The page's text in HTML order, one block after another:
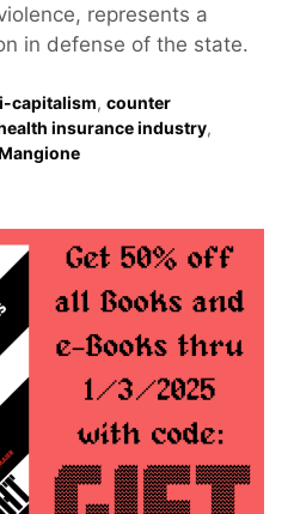
represents a
in defense of the state.
capitalism, counter
insurance industry,